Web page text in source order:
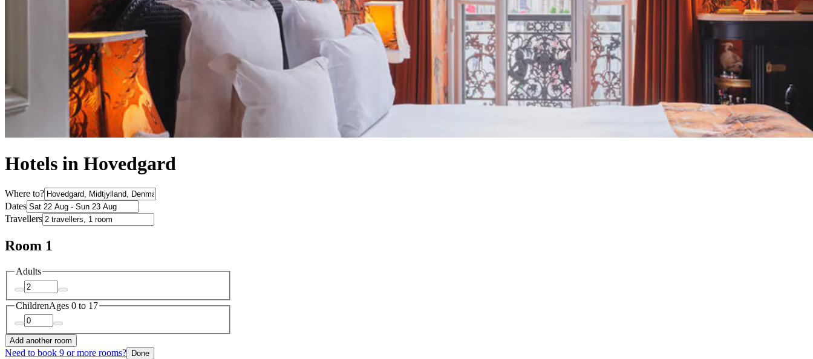
Hotels in Hovedgard
Where to?
Dates
Travellers
Room 1
Adults
ChildrenAges 0 to 17
Add another room
Need to book 9 or more rooms? Done